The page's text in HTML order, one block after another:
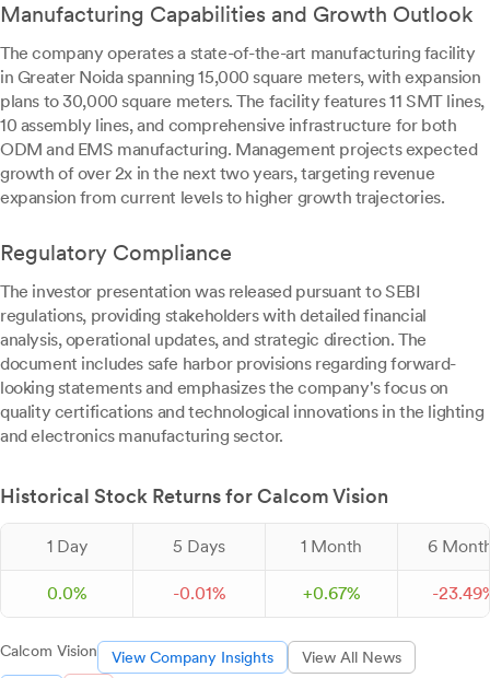
Manufacturing Capabilities and Growth Outlook
The company operates a state-of-the-art manufacturing facility
in Greater Noida spanning 15,000 square meters, with expansion
plans to 30,000 square meters. The facility features 11 SMT lines,
10 assembly lines, and comprehensive infrastructure for both
ODM and EMS manufacturing. Management projects expected
growth of over 2x in the next two years, targeting revenue
expansion from current levels to higher growth trajectories.
Regulatory Compliance
The investor presentation was released pursuant to SEBI
regulations, providing stakeholders with detailed financial
analysis, operational updates, and strategic direction. The
document includes safe harbor provisions regarding forward-
looking statements and emphasizes the company's focus on
quality certifications and technological innovations in the lighting
and electronics manufacturing sector.
Historical Stock Returns for Calcom Vision
1 Day 5 Days 1 Month 6
0.0% -0.01% +0.67% -23.49
Calcom Vision View Company Insights View All News